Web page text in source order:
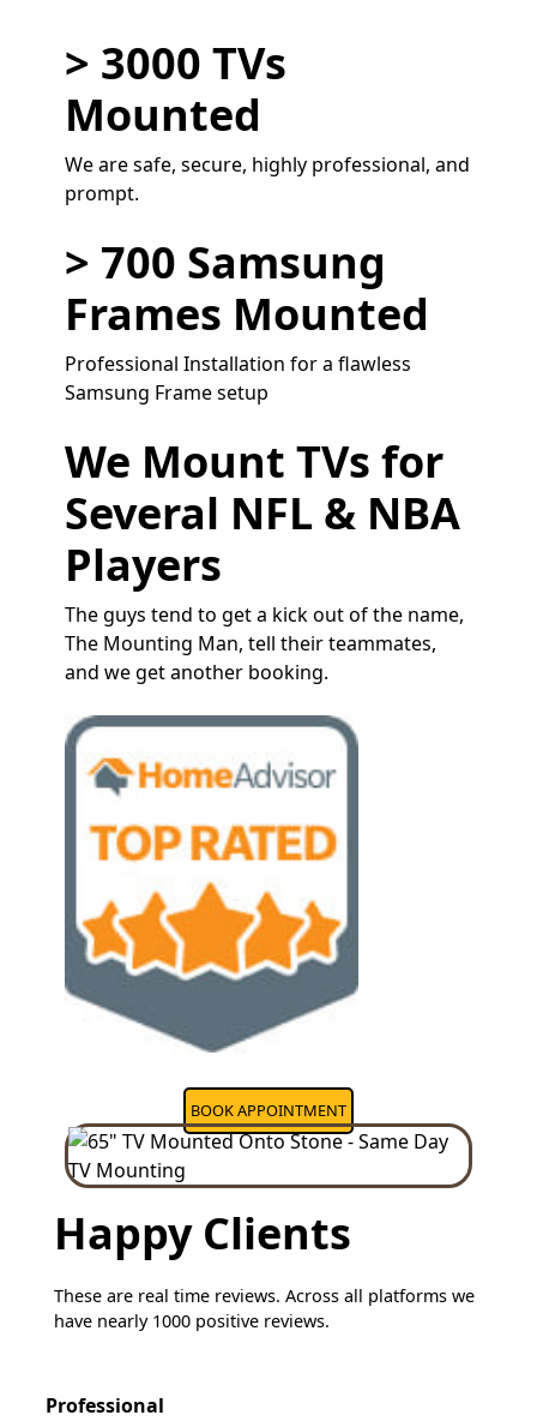
> 3000 TVs
Mounted
We are safe, secure, highly professional, and
prompt.
> 700 Samsung
Frames Mounted
Professional Installation for a flawless
Samsung Frame setup
We Mount TVs for
Several NFL & NBA
Players
The guys tend to get a kick out of the name,
The Mounting Man, tell their teammates,
and we get another booking.
BOOK APPOINTMENT
Happy Clients
These are real time reviews. Across all platforms we
have nearly 1000 positive reviews.
Professional